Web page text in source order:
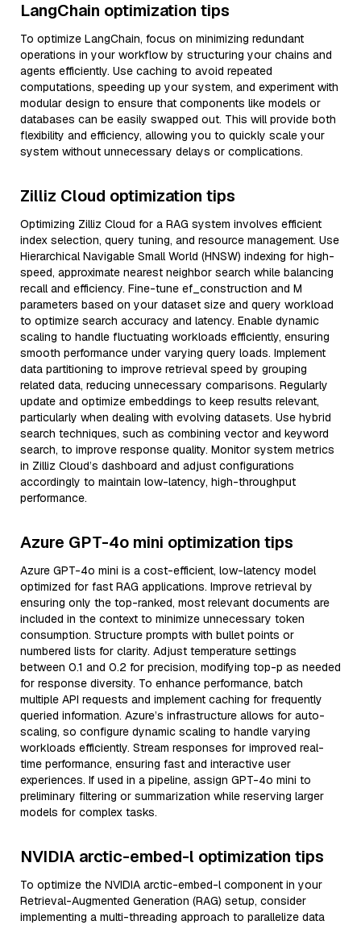
LangChain optimization tips
To optimize LangChain, focus on minimizing redundant
operations in your workflow by structuring your chains and
agents efficiently. Use caching to avoid repeated
computations, speeding up your system, and experiment with
modular design to ensure that components like models or
databases can be easily swapped out. This will provide both
flexibility and efficiency, allowing you to quickly scale your
system without unnecessary delays or complications.
Zilliz Cloud optimization tips
Optimizing Zilliz Cloud for a RAG system involves efficient
index selection, query tuning, and resource management. Use
Hierarchical Navigable Small World (HNSW) indexing for high-
speed, approximate nearest neighbor search while balancing
recall and efficiency. Fine-tune ef_construction and M
parameters based on your dataset size and query workload
to optimize search accuracy and latency. Enable dynamic
scaling to handle fluctuating workloads efficiently, ensuring
smooth performance under varying query loads. Implement
data partitioning to improve retrieval speed by grouping
related data, reducing unnecessary comparisons. Regularly
update and optimize embeddings to keep results relevant,
particularly when dealing with evolving datasets. Use hybrid
search techniques, such as combining vector and keyword
search, to improve response quality. Monitor system metrics
in Zilliz Cloud’s dashboard and adjust configurations
accordingly to maintain low-latency, high-throughput
performance.
Azure GPT-4o mini optimization tips
Azure GPT-4o mini is a cost-efficient, low-latency model
optimized for fast RAG applications. Improve retrieval by
ensuring only the top-ranked, most relevant documents are
included in the context to minimize unnecessary token
consumption. Structure prompts with bullet points or
numbered lists for clarity. Adjust temperature settings
between 0.1 and 0.2 for precision, modifying top-p as needed
for response diversity. To enhance performance, batch
multiple API requests and implement caching for frequently
queried information. Azure’s infrastructure allows for auto-
scaling, so configure dynamic scaling to handle varying
workloads efficiently. Stream responses for improved real-
time performance, ensuring fast and interactive user
experiences. If used in a pipeline, assign GPT-4o mini to
preliminary filtering or summarization while reserving larger
models for complex tasks.
NVIDIA arctic-embed-l optimization tips
To optimize the NVIDIA arctic-embed-l component in your
Retrieval-Augmented Generation (RAG) setup, consider
implementing a multi-threading approach to parallelize data